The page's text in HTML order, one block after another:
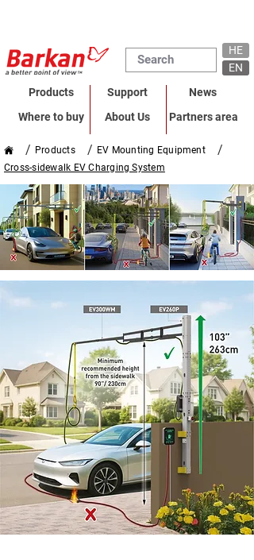
HE
EN
Products
Where to buy
Support
About Us
News
Partners area
/ Products / EV Mounting Equipment /
Cross-sidewalk EV Charging System